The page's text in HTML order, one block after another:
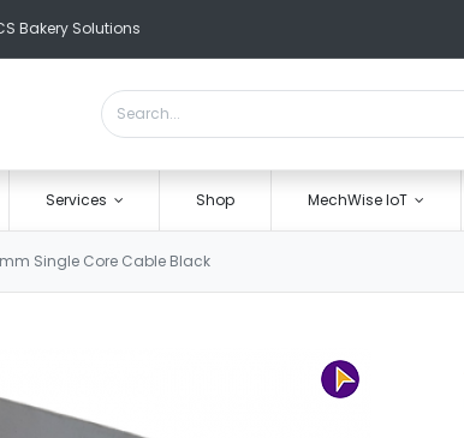
Bakery Solutions
Services Shop MechWise IoT
Single Core Cable Black